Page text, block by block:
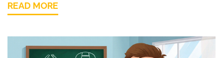
READ MORE